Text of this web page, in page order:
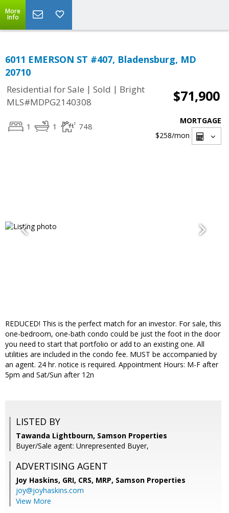
More
Info
6011 EMERSON ST #407, Bladensburg, MD
20710
Residential for Sale | Sold | Bright
MLS#MDPG2140308
$71,900
1 1 748
MORTGAGE
$258/mon
REDUCED! This is the perfect match for an investor. For sale, this
one-bedroom, one-bath condo could be just the foot in the door
you need to start that portfolio or add to an existing one. All
utilities are included in the condo fee. MUST be accompanied by
an agent. 24 hr. notice is required. Appointment Hours: M-F after
5pm and Sat/Sun after 12n
LISTED BY
Tawanda Lightbourn, Samson Properties
Buyer/Sale agent: Unrepresented Buyer,
ADVERTISING AGENT
Joy Haskins, GRI, CRS, MRP, Samson Properties
joy@joyhaskins.com
View More